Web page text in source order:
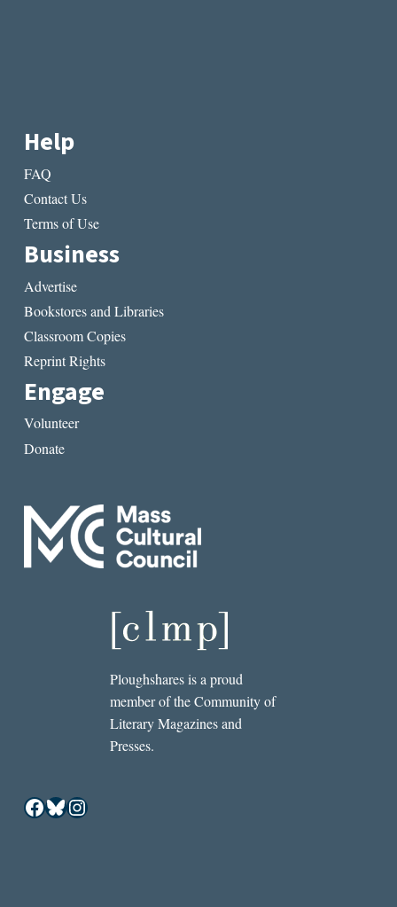
Help
FAQ
Contact Us
Terms of Use
Business
Advertise
Bookstores and Libraries
Classroom Copies
Reprint Rights
Engage
Volunteer
Donate
Ploughshares is a proud
member of the Community of
Literary Magazines and
Presses.
Facebook
Bluesky
Instagram